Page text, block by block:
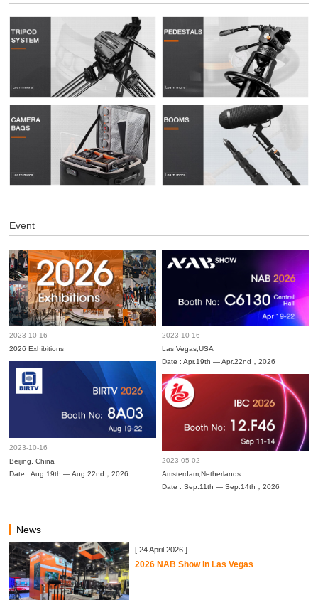
Event
2023-10-16
2026 Exhibitions
2023-10-16
Las Vegas,USA
Date : Apr.19th — Apr.22nd，2026
2023-10-16
Beijing, China
Date : Aug.19th — Aug.22nd，2026
2023-05-02
Amsterdam,Netherlands
Date : Sep.11th — Sep.14th，2026
News
[ 24 April 2026 ]
2026 NAB Show in Las Vegas